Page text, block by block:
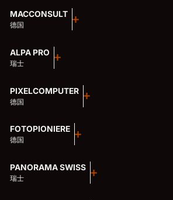
MACCONSULT
德国
ALPA PRO
瑞士
PIXELCOMPUTER
德国
FOTOPIONIERE
德国
PANORAMA SWISS
瑞士